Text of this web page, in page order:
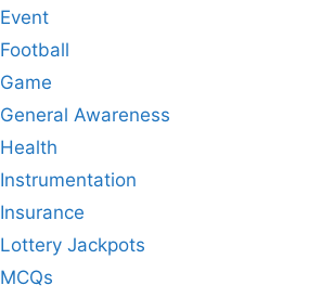
Event
Football
Game
General Awareness
Health
Instrumentation
Insurance
Lottery Jackpots
MCQs